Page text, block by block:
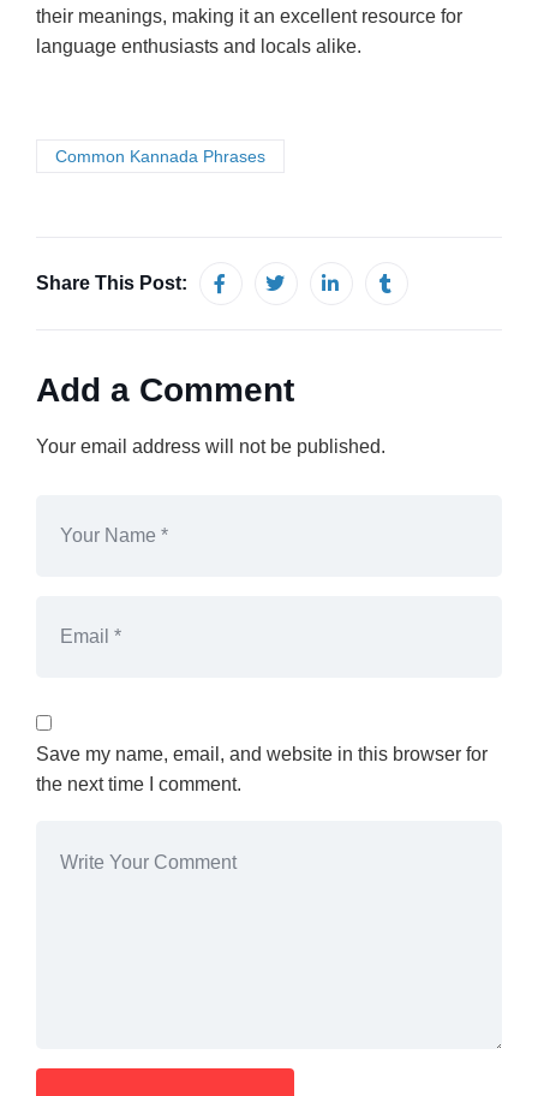
their meanings, making it an excellent resource for
language enthusiasts and locals alike.
Common Kannada Phrases
Share This Post:
Add a Comment
Your email address will not be published.
Save my name, email, and website in this browser for
the next time I comment.